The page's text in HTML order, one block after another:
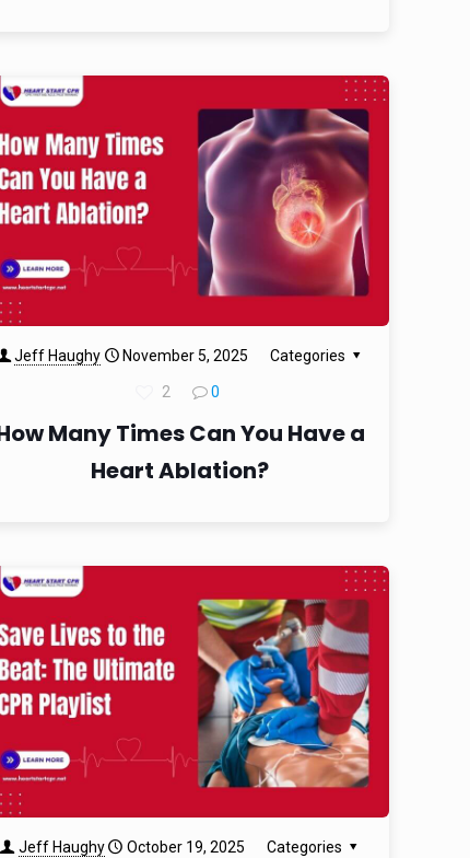
Jeff Haughy November 5, 2025 Categories
2 0
Many Times Can You Have a
Heart Ablation?
Jeff Haughy October 19, 2025 Categories